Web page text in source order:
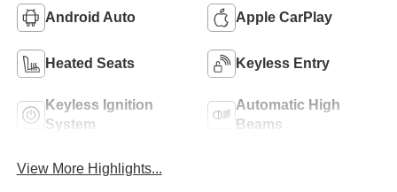
Android Auto Apple CarPlay
Heated Seats Keyless Entry
Keyless Ignition
System
Automatic High
Beams
View More Highlights...